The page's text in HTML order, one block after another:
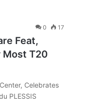
0 17
Feat,
Most T20
Celebrates
PLESSIS